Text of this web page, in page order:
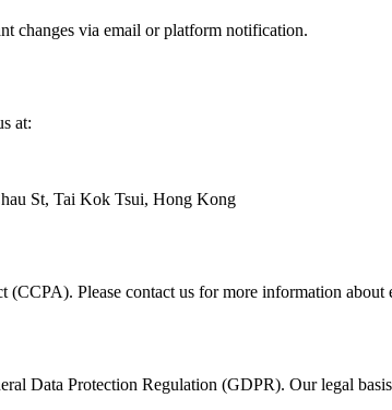
changes via email or platform notification.
at:
St, Tai Kok Tsui, Hong Kong
Please contact us for more information about
Data Protection Regulation (GDPR). Our legal